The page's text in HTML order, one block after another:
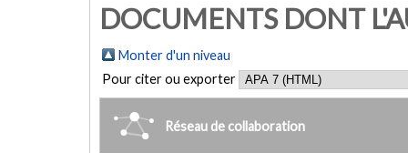
DOCUMENTS DONT
Monter d'un niveau
Pour citer ou exporter
Réseau de collaboration